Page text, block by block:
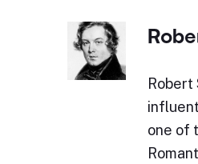
Robert
one of